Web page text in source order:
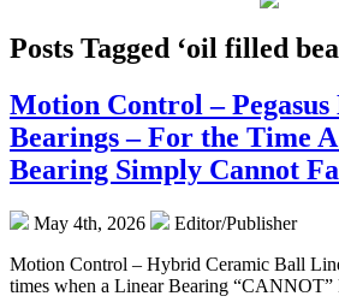
Posts Tagged ‘oil filled
Motion Control –
Bearings – For the Time
Bearing Simply Cannot
May 4th, 2026
Editor/Publisher
Motion Control – Hybrid Ceramic Ball
times when a Linear Bearing “CANNOT”